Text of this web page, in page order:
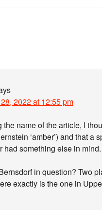
2022 at 12:55 pm
the name of the article, I
‘amber’) and that
had something else in mind.
in question? Two
exactly is the one in